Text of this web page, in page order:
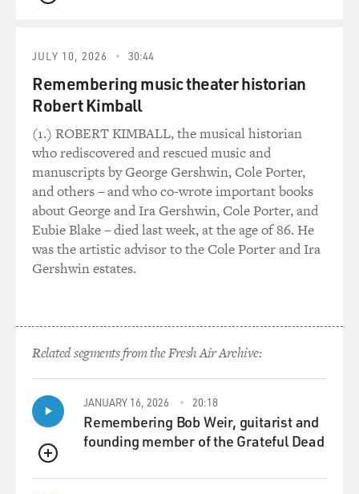
QUEUE
JULY 10, 2026 30:44
Remembering music theater historian
Robert Kimball
(1.) ROBERT KIMBALL, the musical historian
who rediscovered and rescued music and
manuscripts by George Gershwin, Cole Porter,
and others – and who co-wrote important books
about George and Ira Gershwin, Cole Porter, and
Eubie Blake – died last week, at the age of 86. He
was the artistic advisor to the Cole Porter and Ira
Gershwin estates.
Related segments from the Fresh Air Archive:
QUEUE
JANUARY 16, 2026 20:18
Remembering Bob Weir, guitarist and
founding member of the Grateful Dead